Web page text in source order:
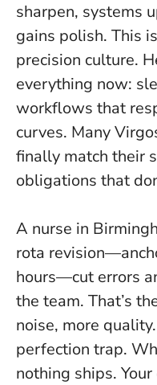
sharpen, systems
gains polish. This
precision culture.
everything now:
workflows that
curves. Many
finally match their
obligations that
A nurse in
rota
hours—cut errors
the team. That’s
noise, more
perfection trap.
nothing ships.